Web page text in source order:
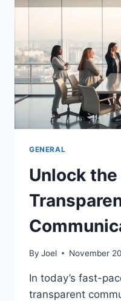
GENERAL
Unlock
By Joel November
In today’s fast-
transparent